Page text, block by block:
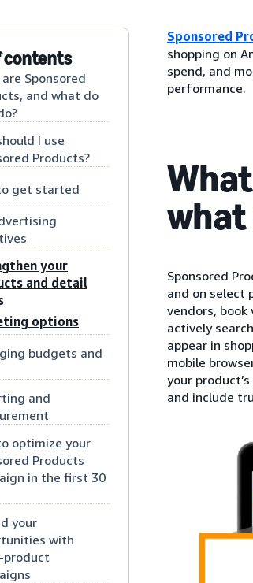
contents
Sponsored
and what do
I use
Products?
get started
your
and detail
options
budgets and
and
optimize your
Products
in the first 30
your
with
product
Sponsored
shopping on
spend, and
performance.
what
Sponsored
and on select
vendors, book
actively
appear in
mobile
your
and include